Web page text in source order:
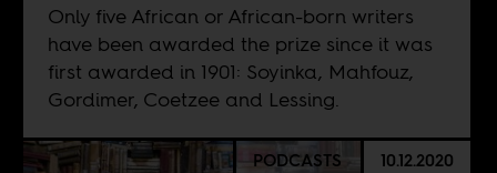
Only five African or African-born writers
have been awarded the prize since it was
first awarded in 1901: Soyinka, Mahfouz,
Gordimer, Coetzee and Lessing.
PODCASTS
10.12.2020